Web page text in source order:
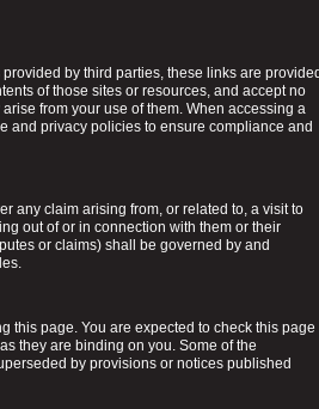
by third parties, these links are
of those sites or resources, and accept no
from your use of them. When accessing a
and privacy policies to ensure compliance and
any claim arising from, or related to, a visit to
out of or in connection with them or their
or claims) shall be governed by and
this page. You are expected to check this page
they are binding on you. Some of the
by provisions or notices published